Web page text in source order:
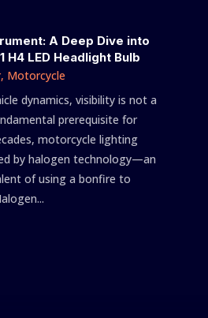
A Deep Dive into
H4 LED Headlight Bulb
, Motorcycle
dynamics, visibility is not a
prerequisite for
motorcycle lighting
by halogen technology—an
of using a bonfire to